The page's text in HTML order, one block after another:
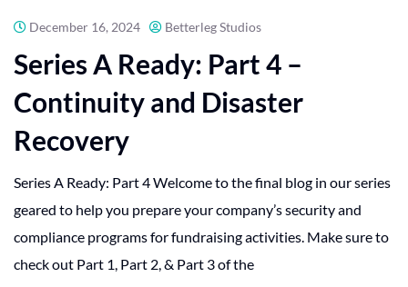
December 16, 2024 Betterleg Studios
Series A Ready: Part 4 –
Continuity and Disaster
Recovery
Series A Ready: Part 4 Welcome to the final blog in our series
geared to help you prepare your company’s security and
compliance programs for fundraising activities. Make sure to
check out Part 1, Part 2, & Part 3 of the